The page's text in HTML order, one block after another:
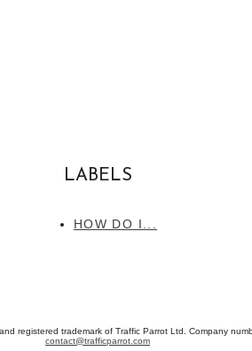
LABELS
HOW DO I...
registered trademark of Traffic Parrot Ltd. Company
contact@trafficparrot.com